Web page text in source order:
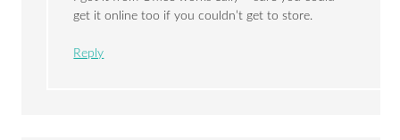
get it online too if you couldn’t get to store.
Reply